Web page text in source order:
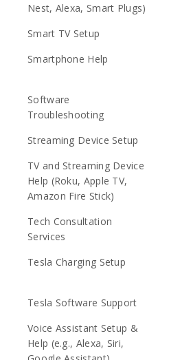
Nest, Alexa, Smart Plugs)
Smart TV Setup
Smartphone Help
Software
Troubleshooting
Streaming Device Setup
TV and Streaming Device
Help (Roku, Apple TV,
Amazon Fire Stick)
Tech Consultation
Services
Tesla Charging Setup
Tesla Software Support
Voice Assistant Setup &
Help (e.g., Alexa, Siri,